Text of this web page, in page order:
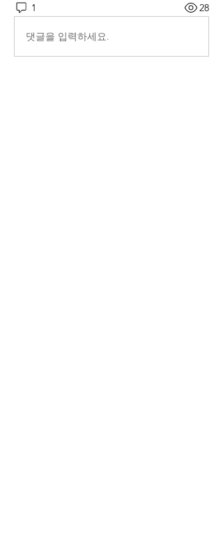
1 28
댓글을 입력하세요.